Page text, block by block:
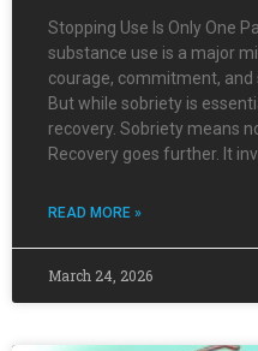
Stopping Use Is Only One
substance use is a major
courage, commitment,
But while sobriety is
recovery. Sobriety means
Recovery goes further. It
READ MORE »
March 24, 2026